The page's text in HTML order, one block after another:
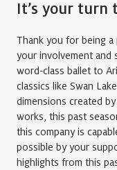
It’s your turn
Thank you for being
your involvement and
word-class ballet to
classics like Swan
dimensions created
works, this past
this company is
possible by your
highlights from this